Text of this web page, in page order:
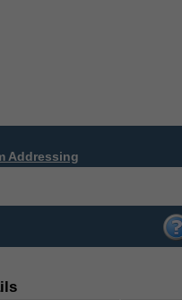
Addressing